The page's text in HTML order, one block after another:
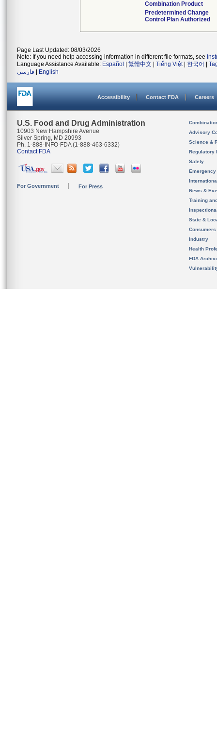
Combination Product
Predetermined Change
Control Plan Authorized
Page Last Updated: 08/03/2026
Note: If you need help accessing information in different file formats, see
Language Assistance Available: Español 繁體中文 Tiếng Việt| 한국어
فارسی
English
Accessibility Contact FDA Careers
U.S. Food and Drug Administration
10903 New Hampshire Avenue
Silver Spring, MD 20993
Ph. 1-888-INFO-FDA (1-888-463-6332)
Contact FDA
For Government For Press
Advisory
Science &
Regulatory
Safety
News &
Training
State &
Consumers
Industry
Health
FDA